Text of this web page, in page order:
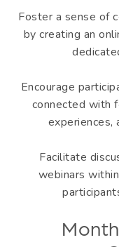
Foster a sense of
by creating an
Encourage
connected with
experiences,
Facilitate
webinars